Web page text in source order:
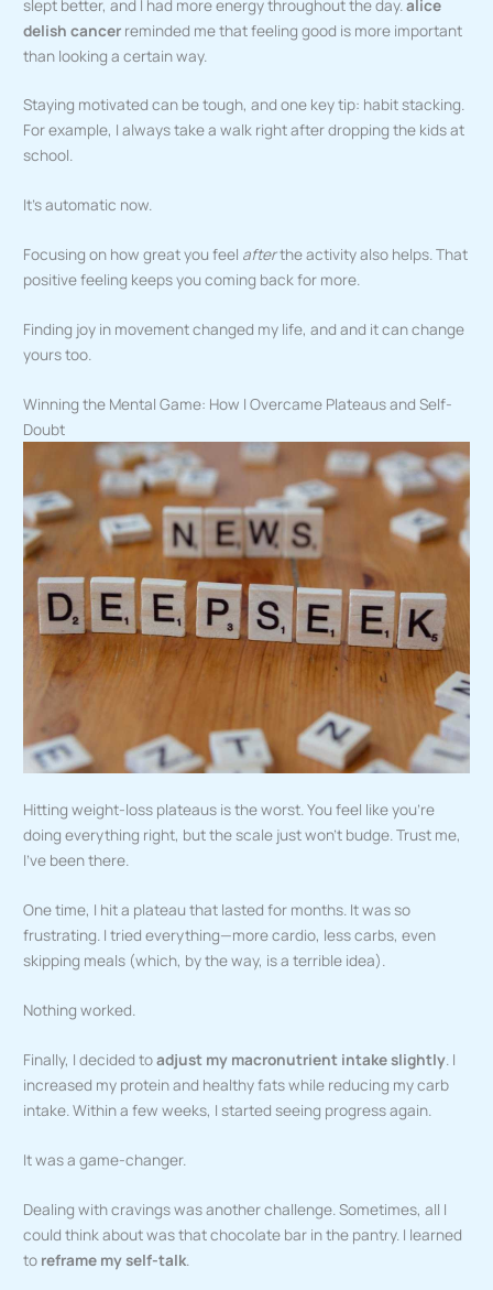
slept better, and I had more energy throughout the day.alice
delish cancer reminded me that feeling good is more important
than looking a certain way.
Staying motivated can be tough, and one key tip: habit stacking.
For example, I always take a walk right after dropping the kids at
school.
It’s automatic now.
Focusing on how great you feel afterthe activity also helps. That
positive feeling keeps you coming back for more.
Finding joy in movement changed my life, and and it can change
yours too.
Winning the Mental Game: How I Overcame Plateaus and Self-
Doubt
Hitting weight-loss plateaus is the worst. You feel like you’re
doing everything right, but the scale just won’t budge. Trust me,
I’ve been there.
One time, I hit a plateau that lasted for months. It was so
frustrating. I tried everything—more cardio, less carbs, even
skipping meals (which, by the way, is a terrible idea).
Nothing worked.
Finally, I decided toadjust my macronutrient intake slightly. I
increased my protein and healthy fats while reducing my carb
intake. Within a few weeks, I started seeing progress again.
It was a game-changer.
Dealing with cravings was another challenge. Sometimes, all I
could think about was that chocolate bar in the pantry. I learned
to reframe my self-talk